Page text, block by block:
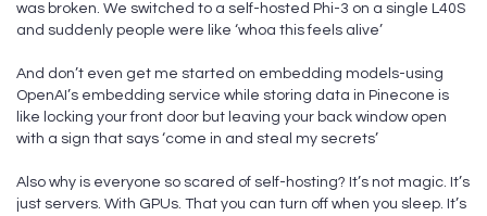
was broken. We switched to a self-hosted Phi-3 on a single L40S
and suddenly people were like ‘whoa this feels alive’
And don’t even get me started on embedding models-using
OpenAI’s embedding service while storing data in Pinecone is
like locking your front door but leaving your back window open
with a sign that says ‘come in and steal my secrets’
Also why is everyone so scared of self-hosting? It’s not magic. It’s
just servers. With GPUs. That you can turn off when you sleep. It’s